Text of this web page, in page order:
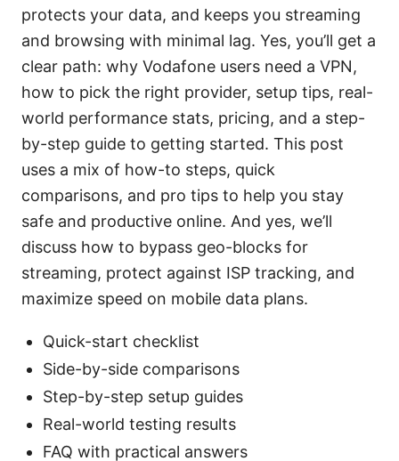
protects your data, and keeps you streaming
and browsing with minimal lag. Yes, you’ll get a
clear path: why Vodafone users need a VPN,
how to pick the right provider, setup tips, real-
world performance stats, pricing, and a step-
by-step guide to getting started. This post
uses a mix of how-to steps, quick
comparisons, and pro tips to help you stay
safe and productive online. And yes, we’ll
discuss how to bypass geo-blocks for
streaming, protect against ISP tracking, and
maximize speed on mobile data plans.
Quick-start checklist
Side-by-side comparisons
Step-by-step setup guides
Real-world testing results
FAQ with practical answers